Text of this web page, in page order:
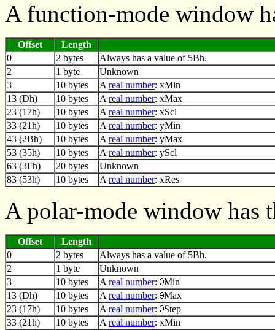
A function-mode window
Offset
Length
0
2 bytes
Always has a value of 5Bh.
2
1 byte
Unknown
3
10 bytes A real number: xMin
13 (Dh)
10 bytes A real number: xMax
23 (17h)
10 bytes A real number: xScl
33 (21h)
10 bytes A real number: yMin
43 (2Bh)
10 bytes A real number: yMax
53 (35h)
10 bytes A real number: yScl
63 (3Fh)
20 bytes
Unknown
83 (53h)
10 bytes A real number: xRes
A polar-mode window has
Offset
Length
0
2 bytes
Always has a value of 5Bh.
2
1 byte
Unknown
3
10 bytes A real number:
Min
13 (Dh)
10 bytes A real number:
Max
23 (17h)
10 bytes A real number:
Step
33 (21h)
10 bytes A real number: xMin